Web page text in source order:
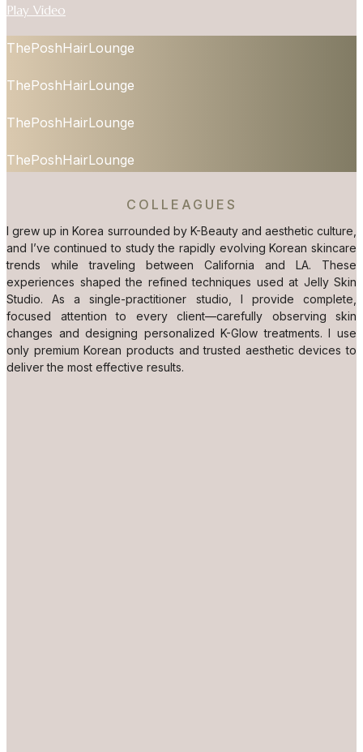
Play Video
ThePoshHairLounge
ThePoshHairLounge
ThePoshHairLounge
ThePoshHairLounge
COLLEAGUES
I grew up in Korea surrounded by K-Beauty and aesthetic culture,
and I’ve continued to study the rapidly evolving Korean skincare
trends while traveling between California and LA. These
experiences shaped the refined techniques used at Jelly Skin
Studio. As a single-practitioner studio, I provide complete,
focused attention to every client—carefully observing skin
changes and designing personalized K-Glow treatments. I use
only premium Korean products and trusted aesthetic devices to
deliver the most effective results.